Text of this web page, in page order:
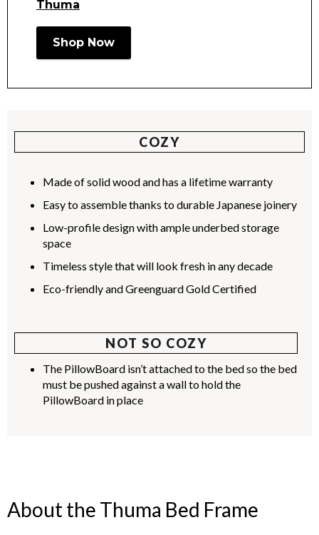
Thuma
Shop Now
COZY
Made of solid wood and has a lifetime warranty
Easy to assemble thanks to durable Japanese joinery
Low-profile design with ample underbed storage
space
Timeless style that will look fresh in any decade
Eco-friendly and Greenguard Gold Certified
NOT SO COZY
The PillowBoard isn’t attached to the bed so the bed
must be pushed against a wall to hold the
PillowBoard in place
About the Thuma Bed Frame